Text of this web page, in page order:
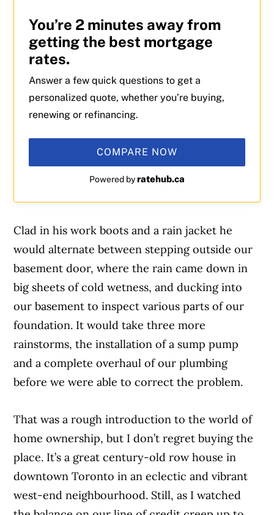
You’re 2 minutes away from
getting the best mortgage
rates.
Answer a few quick questions to get a
personalized quote, whether you’re buying,
renewing or refinancing.
COMPARE NOW
Powered byratehub.ca
Clad in his work boots and a rain jacket he
would alternate between stepping outside our
basement door, where the rain came down in
big sheets of cold wetness, and ducking into
our basement to inspect various parts of our
foundation. It would take three more
rainstorms, the installation of a sump pump
and a complete overhaul of our plumbing
before we were able to correct the problem.
That was a rough introduction to the world of
home ownership, but I don’t regret buying the
place. It’s a great century-old row house in
downtown Toronto in an eclectic and vibrant
west-end neighbourhood. Still, as I watched